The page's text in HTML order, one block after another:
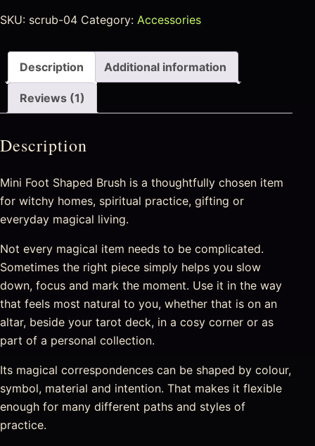
SKU: scrub-04 Category: Accessories
Description Additional information
Reviews (1)
Description
Mini Foot Shaped Brush is a thoughtfully chosen item
for witchy homes, spiritual practice, gifting or
everyday magical living.
Not every magical item needs to be complicated.
Sometimes the right piece simply helps you slow
down, focus and mark the moment. Use it in the way
that feels most natural to you, whether that is on an
altar, beside your tarot deck, in a cosy corner or as
part of a personal collection.
Its magical correspondences can be shaped by colour,
symbol, material and intention. That makes it flexible
enough for many different paths and styles of
practice.